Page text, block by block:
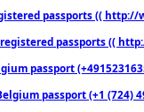
passports (( http://
passports ((
passport
passport (+1 (724)